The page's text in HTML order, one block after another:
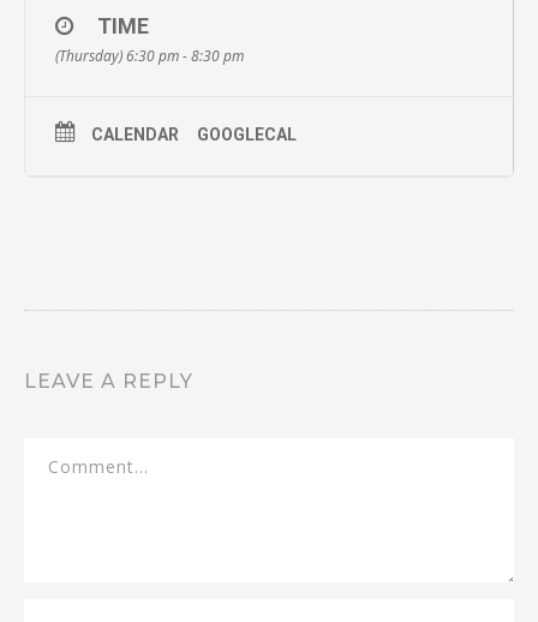
TIME
(Thursday) 6:30 pm - 8:30 pm
CALENDAR GOOGLECAL
LEAVE A REPLY